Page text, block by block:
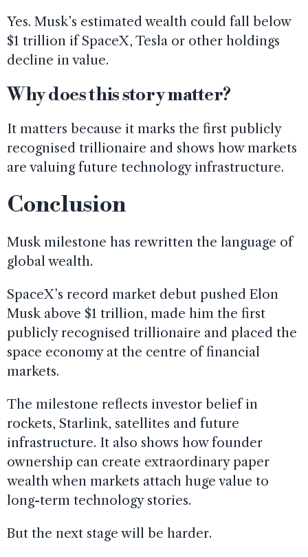
Yes. Musk’s estimated wealth could fall below
$1 trillion if SpaceX, Tesla or other holdings
decline in value.
Why does this story matter?
It matters because it marks the first publicly
recognised trillionaire and shows how markets
are valuing future technology infrastructure.
Conclusion
Musk milestone has rewritten the language of
global wealth.
SpaceX’s record market debut pushed Elon
Musk above $1 trillion, made him the first
publicly recognised trillionaire and placed the
space economy at the centre of financial
markets.
The milestone reflects investor belief in
rockets, Starlink, satellites and future
infrastructure. It also shows how founder
ownership can create extraordinary paper
wealth when markets attach huge value to
long-term technology stories.
But the next stage will be harder.